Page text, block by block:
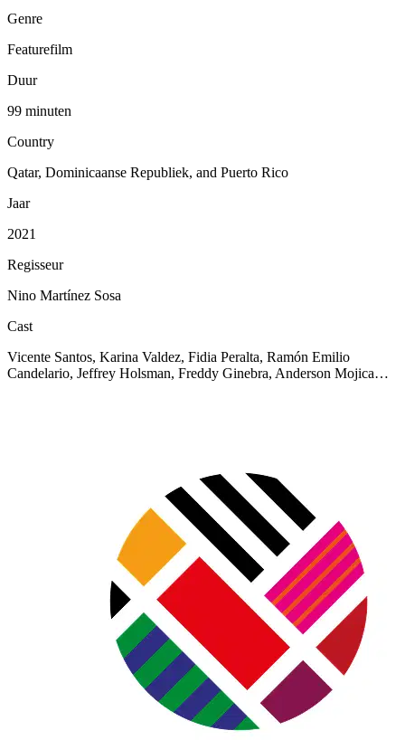
Genre
Featurefilm
Duur
99 minuten
Country
Qatar, Dominicaanse Republiek, and Puerto Rico
Jaar
2021
Regisseur
Nino Martínez Sosa
Cast
Vicente Santos, Karina Valdez, Fidia Peralta, Ramón Emilio
Candelario, Jeffrey Holsman, Freddy Ginebra, Anderson Mojica…